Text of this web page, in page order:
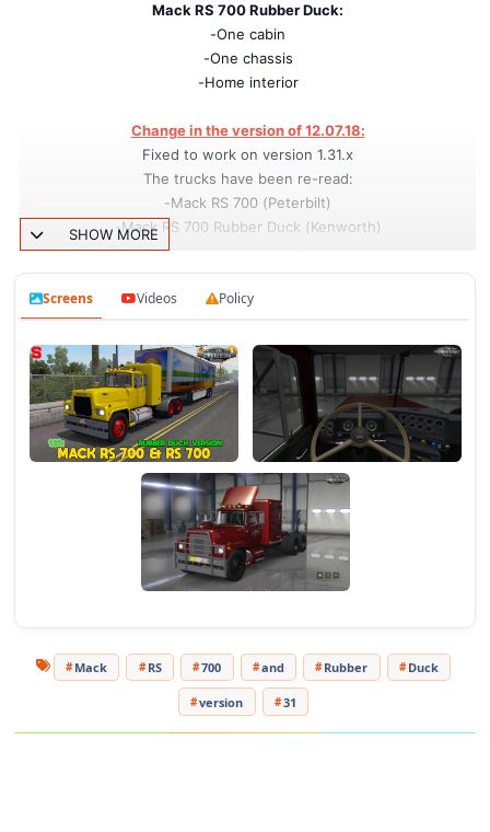
Mack RS 700 Rubber Duck:
-One cabin
-One chassis
-Home interior
Change in the version of 12.07.18:
Fixed to work on version 1.31.x
The trucks have been re-read:
-Mack RS 700 (Peterbilt)
-Mack RS 700 Rubber Duck (Kenworth)
Trucks can be connected simultaneously
Credits:
Authors: v.krankel-varter, RTA, kriechbaum
Author of corrections and registration: sdonbass18
SHOW MORE
Screens Videos Policy
Mack RS 700 and Rubber Duck
version 31